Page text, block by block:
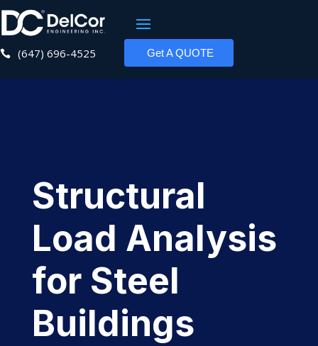
 (647) 696-4525 Get A QUOTE
Structural
Load Analysis
for Steel
Buildings